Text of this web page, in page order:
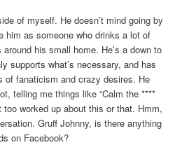
of myself. He doesn’t mind going by
him as someone who drinks a lot of
his small home. He’s a down to
supports what’s necessary, and has
of fanaticism and crazy desires. He
telling me things like “Calm the ****
too worked up about this or that. Hmm,
Gruff Johnny, is there anything
on Facebook?